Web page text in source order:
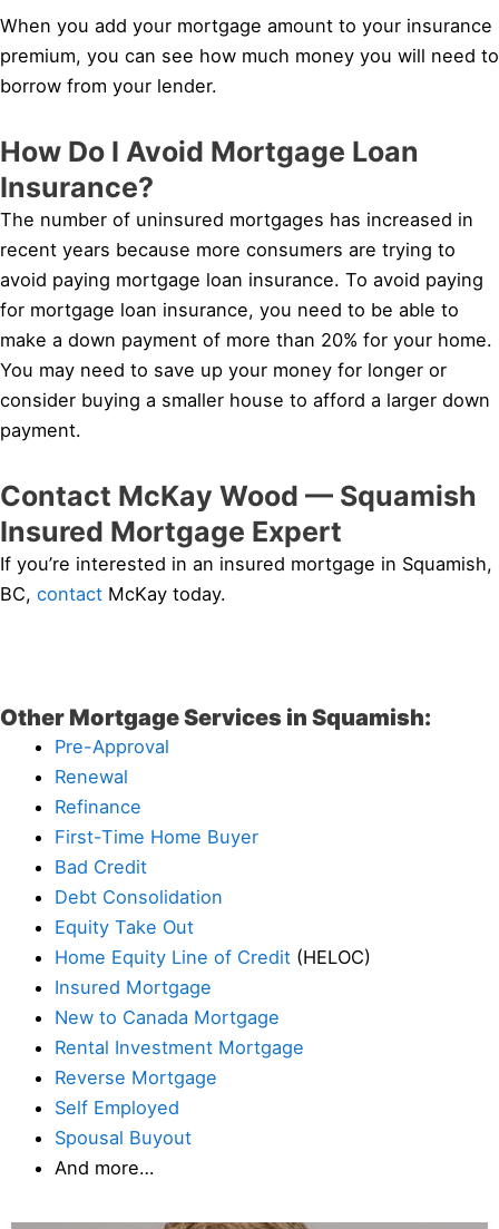
When you add your mortgage amount to your insurance
premium, you can see how much money you will need to
borrow from your lender.
How Do I Avoid Mortgage Loan
Insurance?
The number of uninsured mortgages has increased in
recent years because more consumers are trying to
avoid paying mortgage loan insurance. To avoid paying
for mortgage loan insurance, you need to be able to
make a down payment of more than 20% for your home.
You may need to save up your money for longer or
consider buying a smaller house to afford a larger down
payment.
Contact McKay Wood — Squamish
Insured Mortgage Expert
If you’re interested in an insured mortgage in Squamish,
BC, contact McKay today.
Other Mortgage Services in Squamish:
Pre-Approval
Renewal
Refinance
First-Time Home Buyer
Bad Credit
Debt Consolidation
Equity Take Out
Home Equity Line of Credit (HELOC)
Insured Mortgage
New to Canada Mortgage
Rental Investment Mortgage
Reverse Mortgage
Self Employed
Spousal Buyout
And more…